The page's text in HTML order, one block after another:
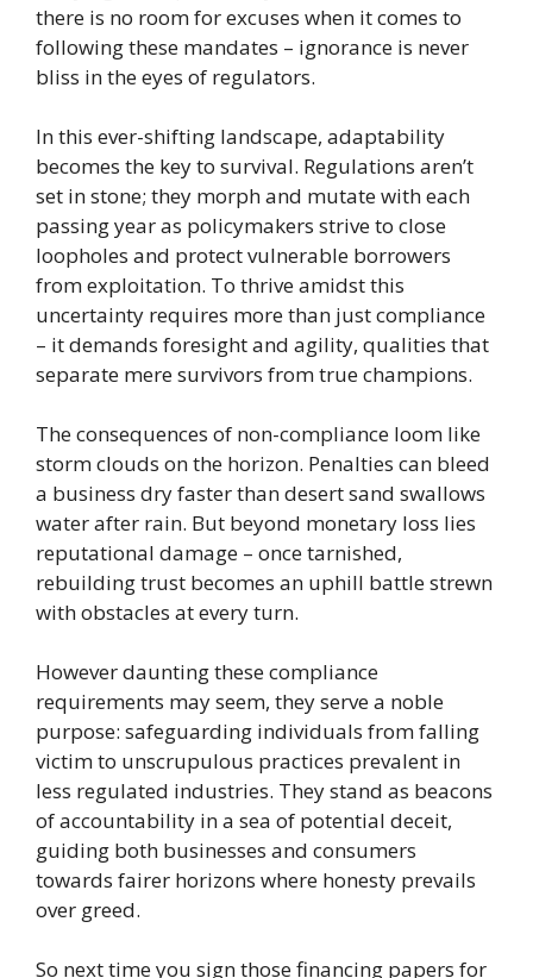
there is no room for excuses when it comes to
following these mandates – ignorance is never
bliss in the eyes of regulators.
In this ever-shifting landscape, adaptability
becomes the key to survival. Regulations aren’t
set in stone; they morph and mutate with each
passing year as policymakers strive to close
loopholes and protect vulnerable borrowers
from exploitation. To thrive amidst this
uncertainty requires more than just compliance
– it demands foresight and agility, qualities that
separate mere survivors from true champions.
The consequences of non-compliance loom like
storm clouds on the horizon. Penalties can bleed
a business dry faster than desert sand swallows
water after rain. But beyond monetary loss lies
reputational damage – once tarnished,
rebuilding trust becomes an uphill battle strewn
with obstacles at every turn.
However daunting these compliance
requirements may seem, they serve a noble
purpose: safeguarding individuals from falling
victim to unscrupulous practices prevalent in
less regulated industries. They stand as beacons
of accountability in a sea of potential deceit,
guiding both businesses and consumers
towards fairer horizons where honesty prevails
over greed.
So next time you sign those financing papers for